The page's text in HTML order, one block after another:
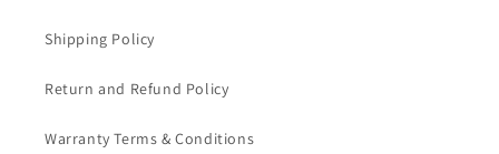
Shipping Policy
Return and Refund Policy
Warranty Terms & Conditions